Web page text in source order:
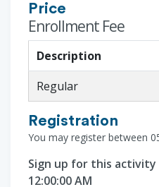
Price
Enrollment Fee
Description
Regular
Registration
You may register between
Sign up for this activity
12:00:00 AM